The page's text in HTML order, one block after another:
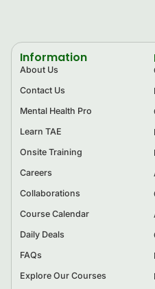
Information
About Us
Contact Us
Mental Health Pro
Learn TAE
Onsite Training
Careers
Collaborations
Course Calendar
Daily Deals
FAQs
Explore Our Courses